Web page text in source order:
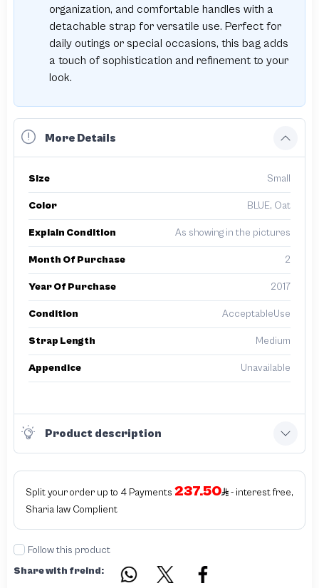
organization, and comfortable handles with a
detachable strap for versatile use. Perfect for
daily outings or special occasions, this bag adds
a touch of sophistication and refinement to your
look.
More Details
Size Small
Color BLUE, Oat
Explain Condition As showing in the pictures
Month Of Purchase 2
Year Of Purchase 2017
Condition AcceptableUse
Strap Length Medium
Appendice Unavailable
Product description
Split your order up to 4 Payments 237.50
- interest free,
Sharia law Complient
Follow this product
Share with freind: